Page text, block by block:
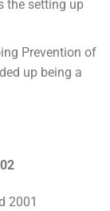
the setting up
Prevention of
up being a
2001